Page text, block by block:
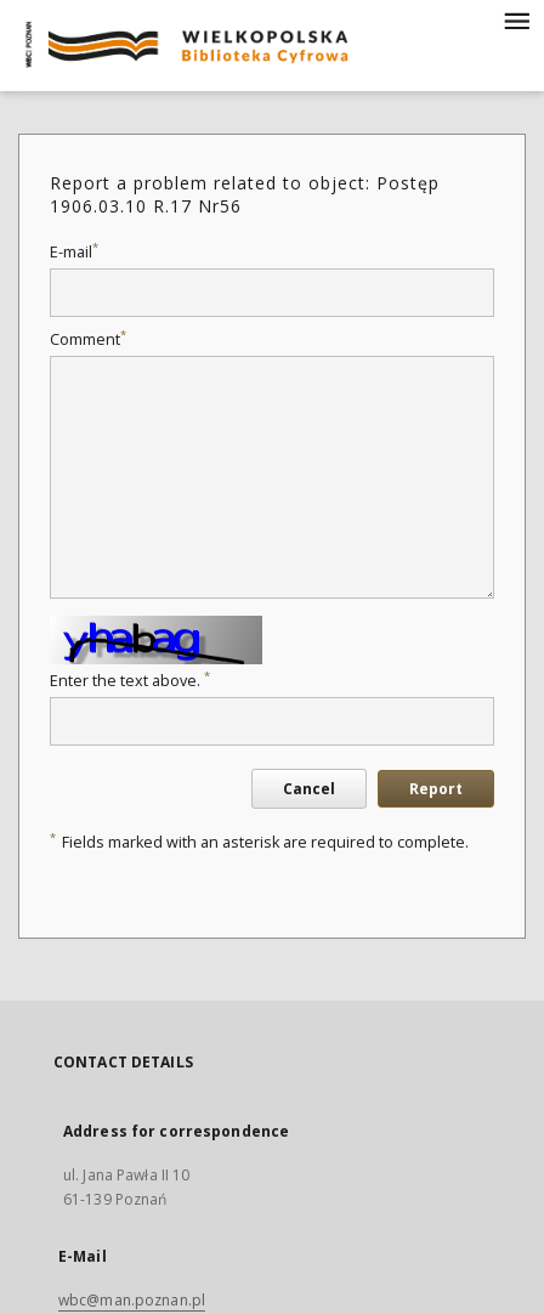
Report a problem related to object: Postęp
1906.03.10 R.17 Nr56
E-mail*
Comment*
Enter the text above. *
Cancel Report
* Fields marked with an asterisk are required to complete.
CONTACT DETAILS
Address for correspondence
ul. Jana Pawła II 10
61-139 Poznań
E-Mail
wbc@man.poznan.pl